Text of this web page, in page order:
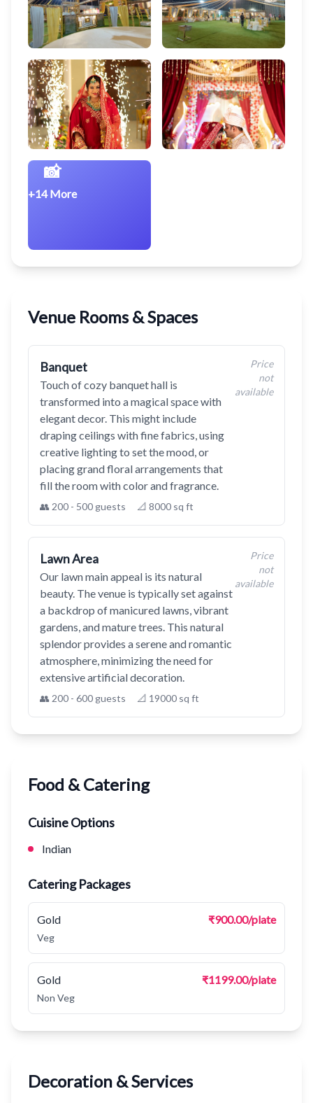
📸
+14 More
Venue Rooms & Spaces
Banquet
Touch of cozy banquet hall is
transformed into a magical space with
elegant decor. This might include
draping ceilings with fine fabrics, using
creative lighting to set the mood, or
placing grand floral arrangements that
fill the room with color and fragrance.
👥 200 - 500 guests 📐 8000 sq ft
Price
not
available
Lawn Area
Our lawn main appeal is its natural
beauty. The venue is typically set against
a backdrop of manicured lawns, vibrant
gardens, and mature trees. This natural
splendor provides a serene and romantic
atmosphere, minimizing the need for
extensive artificial decoration.
👥 200 - 600 guests 📐 19000 sq ft
Price
not
available
Food & Catering
Cuisine Options
Indian
Catering Packages
Gold ₹900.00/plate
Veg
Gold ₹1199.00/plate
Non Veg
Decoration & Services